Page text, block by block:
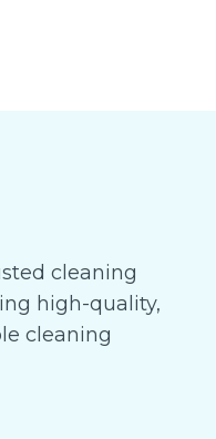
cleaning
high-quality,
cleaning